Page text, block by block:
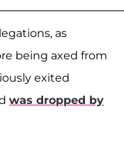
as
being axed from
exited
was dropped by